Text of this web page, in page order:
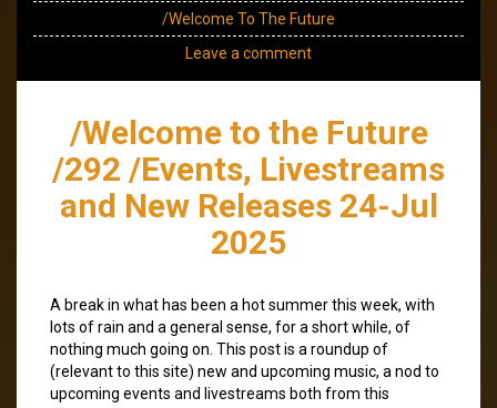
/Welcome To The Future
Leave a comment
/Welcome to the Future
/292 /Events, Livestreams
and New Releases 24-Jul
2025
A break in what has been a hot summer this week, with
lots of rain and a general sense, for a short while, of
nothing much going on. This post is a roundup of
(relevant to this site) new and upcoming music, a nod to
upcoming events and livestreams both from this